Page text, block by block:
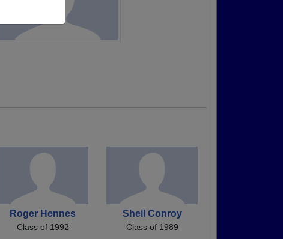
Roger Hennes
Class of 1992
Sheil Conroy
Class of 1989